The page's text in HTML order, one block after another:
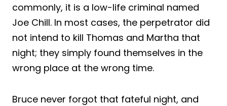
commonly, it is a low-life criminal named
Joe Chill. In most cases, the perpetrator did
not intend to kill Thomas and Martha that
night; they simply found themselves in the
wrong place at the wrong time.
Bruce never forgot that fateful night, and